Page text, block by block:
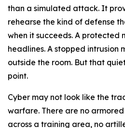
than a simulated attack. It
rehearse the kind of defense
when it succeeds. A protected
headlines. A stopped intrusion
outside the room. But that
point.
Cyber may not look like the
warfare. There are no
across a training area, no